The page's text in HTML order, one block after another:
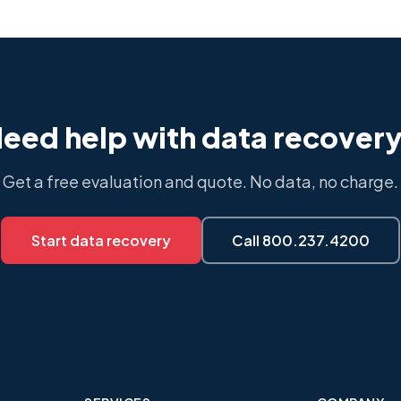
help with data
Get a free evaluation and quote. No data, no charge.
Start data recovery Call 800.237.4200